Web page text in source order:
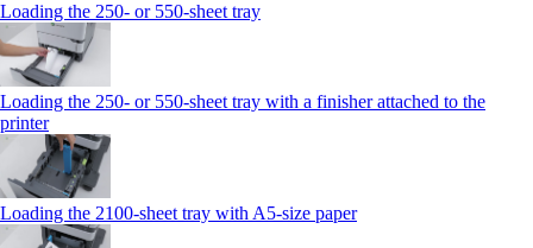
Loading the 250‑ or 550‑sheet tray
Loading the 250‑ or 550‑sheet tray with a finisher attached to the
printer
Loading the 2100‑sheet tray with A5‑size paper